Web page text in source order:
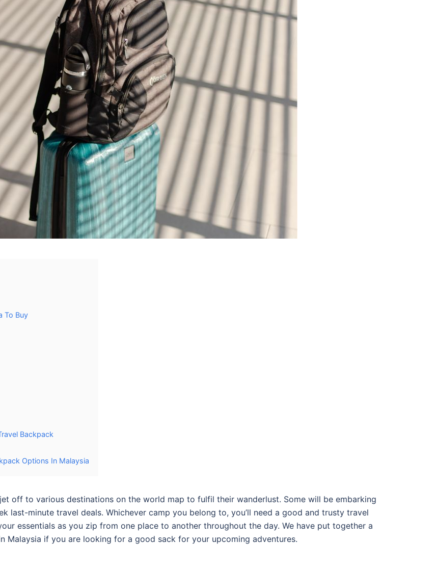
To Buy
Backpack
Options In Malaysia
off to various destinations on the world map to fulfil their wanderlust. Some will be embarking
last-minute travel deals. Whichever camp you belong to, you’ll need a good and trusty travel
essentials as you zip from one place to another throughout the day. We have put together a
Malaysia if you are looking for a good sack for your upcoming adventures.